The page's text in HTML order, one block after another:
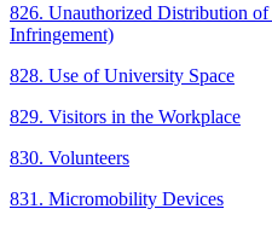
826. Unauthorized Distribution
Infringement)
828. Use of University Space
829. Visitors in the Workplace
830. Volunteers
831. Micromobility Devices